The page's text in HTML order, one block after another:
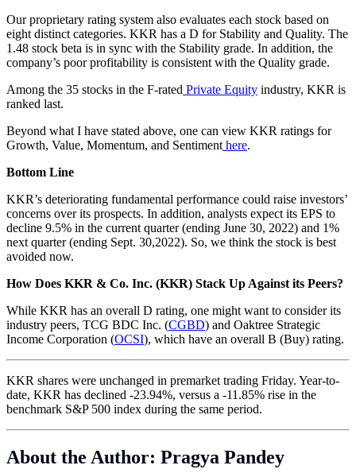
Our proprietary rating system also evaluates each stock based on
eight distinct categories. KKR has a D for Stability and Quality. The
1.48 stock beta is in sync with the Stability grade. In addition, the
company’s poor profitability is consistent with the Quality grade.
Among the 35 stocks in the F-rated Private Equity industry, KKR is
ranked last.
Beyond what I have stated above, one can view KKR ratings for
Growth, Value, Momentum, and Sentiment here.
Bottom Line
KKR’s deteriorating fundamental performance could raise investors’
concerns over its prospects. In addition, analysts expect its EPS to
decline 9.5% in the current quarter (ending June 30, 2022) and 1%
next quarter (ending Sept. 30,2022). So, we think the stock is best
avoided now.
How Does KKR & Co. Inc. (KKR) Stack Up Against its Peers?
While KKR has an overall D rating, one might want to consider its
industry peers, TCG BDC Inc. (CGBD) and Oaktree Strategic
Income Corporation (OCSI), which have an overall B (Buy) rating.
KKR shares were unchanged in premarket trading Friday. Year-to-
date, KKR has declined -23.94%, versus a -11.85% rise in the
benchmark S&P 500 index during the same period.
About the Author: Pragya Pandey